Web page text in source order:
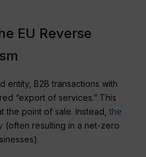
EU Reverse
entity, B2B transactions with
“export of services.” This
the point of sale. Instead,the
(often resulting in a net-zero